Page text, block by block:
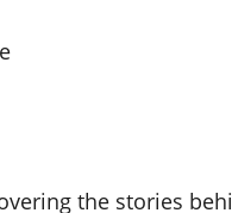
the stories